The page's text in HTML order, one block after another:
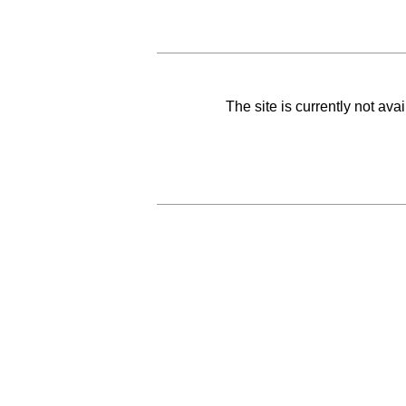
The site is currently not